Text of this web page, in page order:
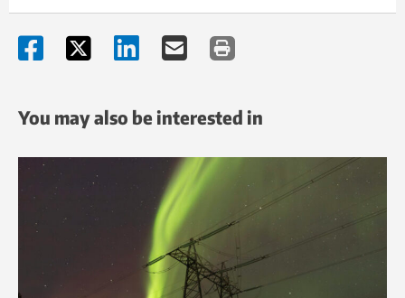
You may also be interested in